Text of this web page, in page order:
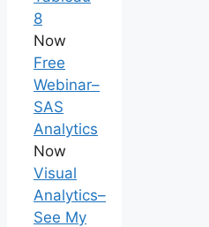
8
Now
Free
Webinar–
SAS
Analytics
Now
Visual
Analytics–
See My